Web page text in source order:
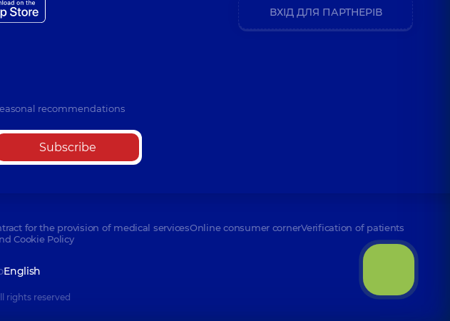
recommendations
Subscribe
ВХІД ДЛЯ ПАРТНЕРІВ
for the provision of medical servicesOnline consumer cornerVerification of patients
Cookie Policy
English
rights reserved